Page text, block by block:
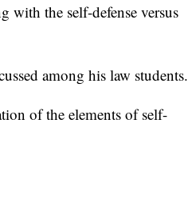
with the self-defense versus
among his law students.
of the elements of self-